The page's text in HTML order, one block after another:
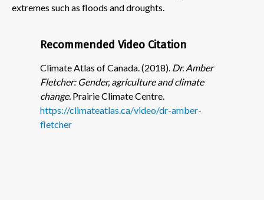
extremes such as floods and droughts.
Recommended Video Citation
Climate Atlas of Canada. (2018). Dr. Amber
Fletcher: Gender, agriculture and climate
change. Prairie Climate Centre.
https://climateatlas.ca/video/dr-amber-
fletcher